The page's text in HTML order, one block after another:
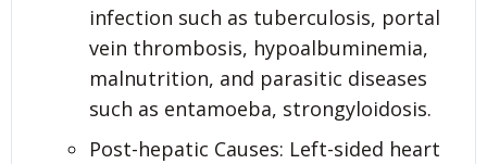
infection such as tuberculosis, portal
vein thrombosis, hypoalbuminemia,
malnutrition, and parasitic diseases
such as entamoeba, strongyloidosis.
Post-hepatic Causes: Left-sided heart